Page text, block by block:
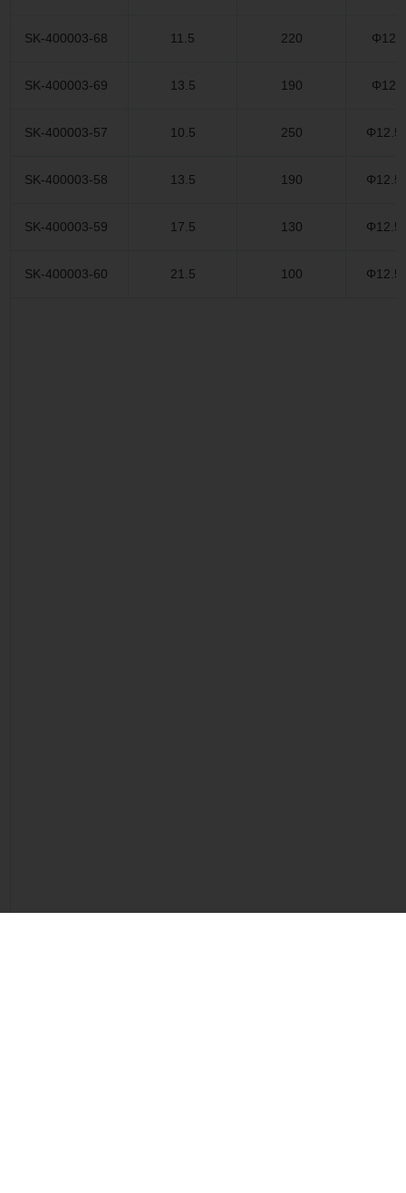
SK-400003-68
SK-400003-69
SK-400003-57
SK-400003-58
SK-400003-59
SK-400003-60
11.5
13.5
10.5
13.5
17.5
21.5
220
190
250
190
130
100